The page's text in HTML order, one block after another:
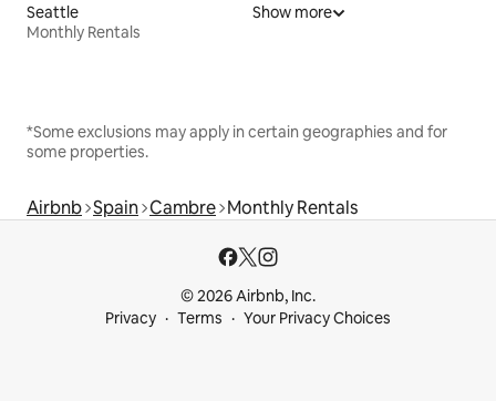
Seattle
Monthly Rentals
Show more
*Some exclusions may apply in certain geographies and for
some properties.
Airbnb Spain Cambre Monthly Rentals
© 2026 Airbnb, Inc.
Privacy
Terms Your Privacy Choices